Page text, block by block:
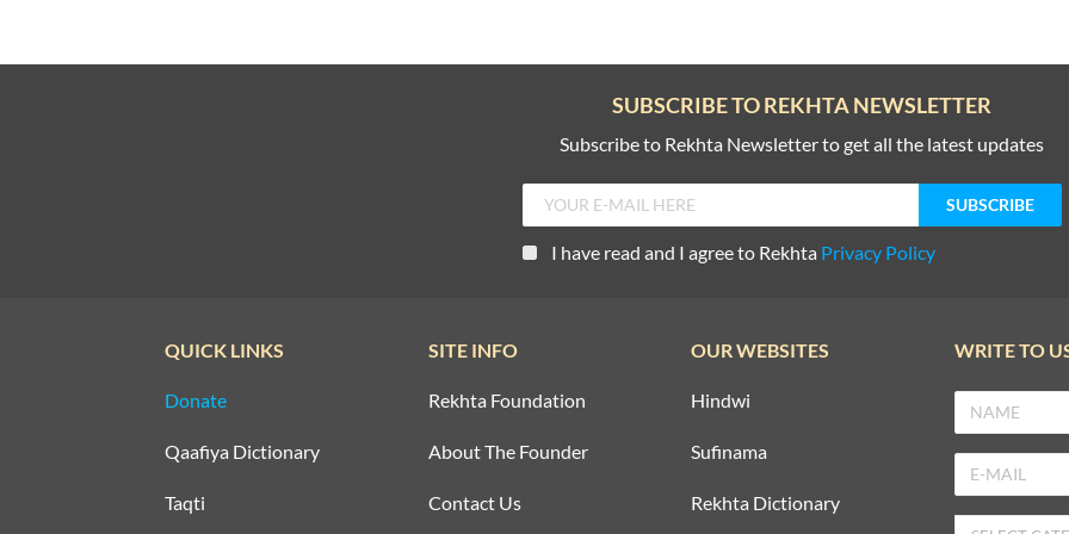
SUBSCRIBE TO REKHTA NEWSLETTER
Subscribe to Rekhta Newsletter to get all the latest updates
I have read and I agree to Rekhta Privacy Policy
QUICK LINKS
Donate
Qaafiya Dictionary
Taqti
SITE INFO
Rekhta Foundation
About The Founder
Contact Us
OUR WEBSITES
Hindwi
Sufinama
Rekhta Dictionary
WRITE TO